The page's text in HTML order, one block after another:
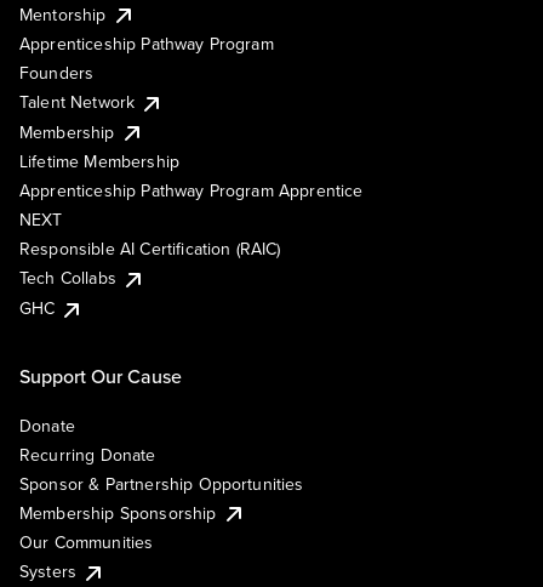
Mentorship
Apprenticeship Pathway Program
Founders
Talent Network
Membership
Lifetime Membership
Apprenticeship Pathway Program Apprentice
NEXT
Responsible AI Certification (RAIC)
Tech Collabs
GHC
Support Our Cause
Donate
Recurring Donate
Sponsor & Partnership Opportunities
Membership Sponsorship
Our Communities
Systers